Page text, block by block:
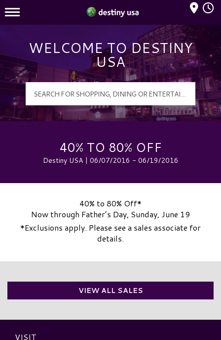
Destiny USA Logo
Mall Hours
WELCOME TO DESTINY
USA
40% TO 80% OFF
Destiny USA | 06/07/2016 - 06/19/2016
40% to 80% Off*
Now through Father’s Day, Sunday, June 19
*Exclusions apply. Please see a sales associate for
details.
VIEW ALL SALES
VISIT